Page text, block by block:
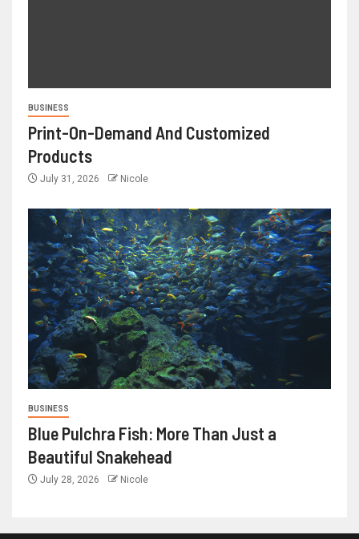
BUSINESS
Print-On-Demand And Customized
Products
July 31, 2026 Nicole
BUSINESS
Blue Pulchra Fish: More Than Just a
Beautiful Snakehead
July 28, 2026 Nicole